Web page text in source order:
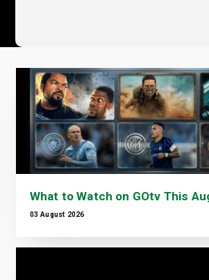
What to Watch on GOtv This
03 August 2026